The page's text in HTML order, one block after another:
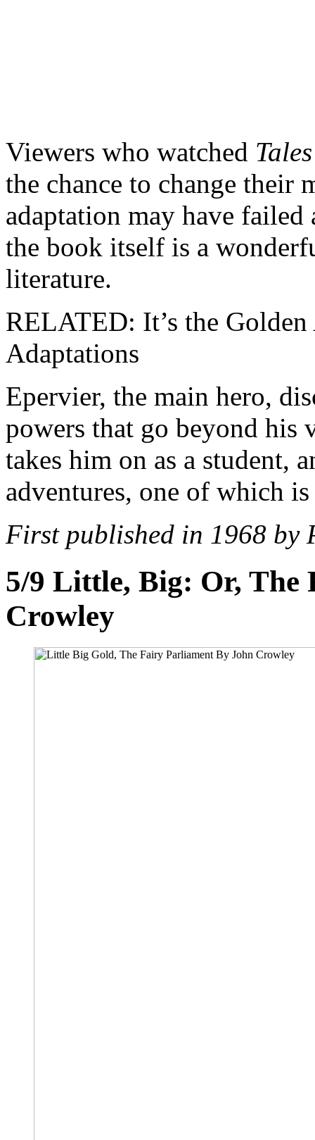
Viewers who watched
the chance to change their
adaptation may have failed
the book itself is a
literature.
RELATED: It’s the
Adaptations
Epervier, the main hero,
powers that go beyond his
takes him on as a student,
adventures, one of which
First published in 1968 by
5/9 Little, Big: Or, The
Crowley